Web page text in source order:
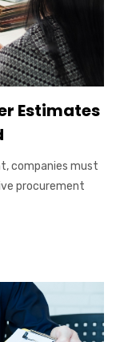
Estimates
companies must
procurement